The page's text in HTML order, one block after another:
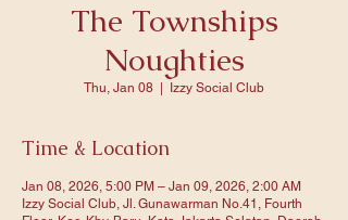
The Townships
Noughties
Thu, Jan 08 Izzy Social Club
Time & Location
Jan 08, 2026, 5:00 PM – Jan 09, 2026, 2:00 AM
Izzy Social Club, Jl. Gunawarman No.41, Fourth